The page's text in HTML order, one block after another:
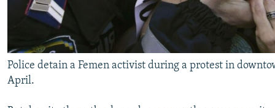
Police detain a Femen activist during a protest in
April.